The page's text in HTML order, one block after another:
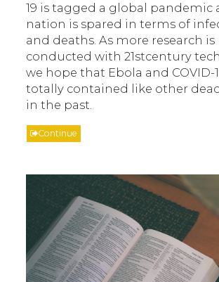
19 is tagged a global pandemic
nation is spared in terms of
and deaths. As more research is
conducted with 21stcentury
we hope that Ebola and COVID-
totally contained like other
in the past.
Continue